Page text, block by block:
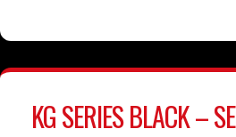
KG SERIES BLACK –